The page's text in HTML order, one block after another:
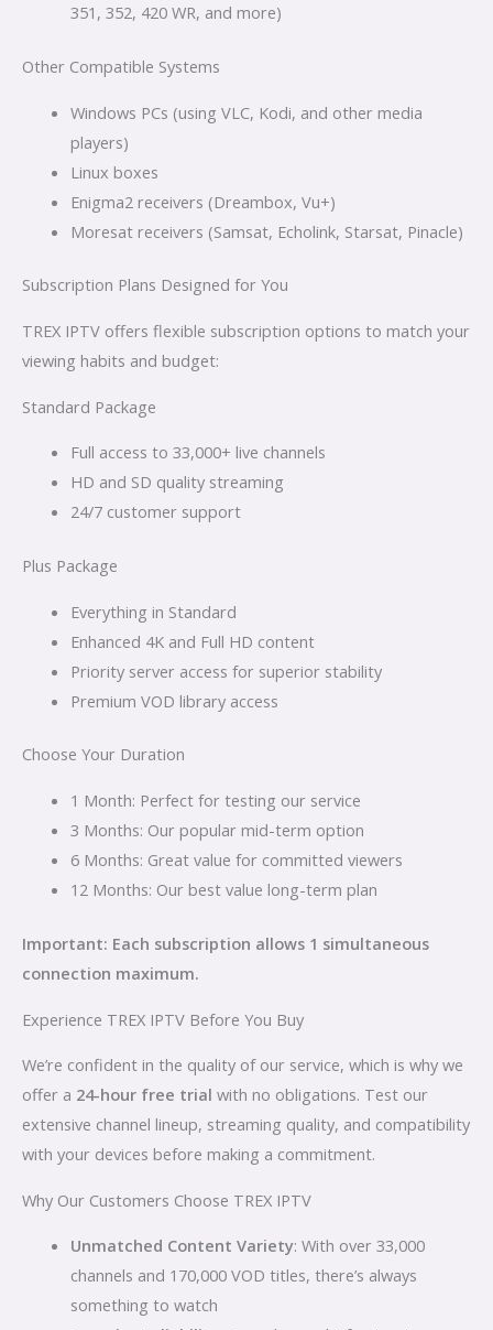
351, 352, 420 WR, and more)
Other Compatible Systems
Windows PCs (using VLC, Kodi, and other media
players)
Linux boxes
Enigma2 receivers (Dreambox, Vu+)
Moresat receivers (Samsat, Echolink, Starsat, Pinacle)
Subscription Plans Designed for You
TREX IPTV offers flexible subscription options to match your
viewing habits and budget:
Standard Package
Full access to 33,000+ live channels
HD and SD quality streaming
24/7 customer support
Plus Package
Everything in Standard
Enhanced 4K and Full HD content
Priority server access for superior stability
Premium VOD library access
Choose Your Duration
1 Month: Perfect for testing our service
3 Months: Our popular mid-term option
6 Months: Great value for committed viewers
12 Months: Our best value long-term plan
Important: Each subscription allows 1 simultaneous
connection maximum.
Experience TREX IPTV Before You Buy
We’re confident in the quality of our service, which is why we
offer a 24-hour free trial with no obligations. Test our
extensive channel lineup, streaming quality, and compatibility
with your devices before making a commitment.
Why Our Customers Choose TREX IPTV
Unmatched Content Variety: With over 33,000
channels and 170,000 VOD titles, there’s always
something to watch